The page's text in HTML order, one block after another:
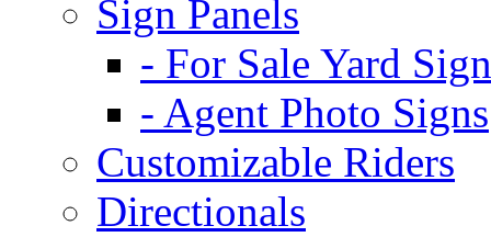
Sign Panels
- For Sale Yard
- Agent Photo Signs
Customizable Riders
Directionals